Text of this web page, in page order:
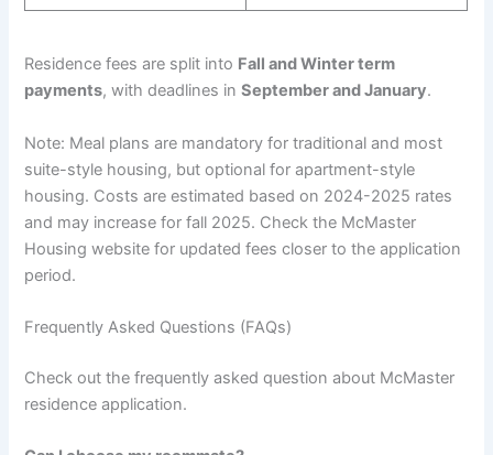
Residence fees are split into Fall and Winter term
payments, with deadlines inSeptember and January.
Note: Meal plans are mandatory for traditional and most
suite-style housing, but optional for apartment-style
housing. Costs are estimated based on 2024-2025 rates
and may increase for fall 2025. Check the McMaster
Housing website for updated fees closer to the application
period.
Frequently Asked Questions (FAQs)
Check out the frequently asked question about McMaster
residence application.